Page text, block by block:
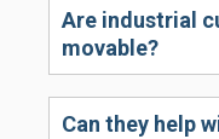
Are industrial
movable?
Can they help